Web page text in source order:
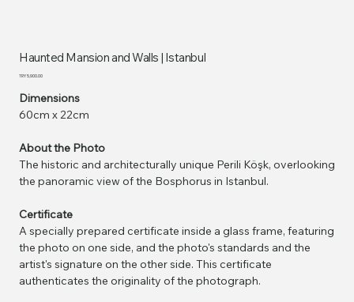
Haunted Mansion and Walls | Istanbul
Price
TRY 5,900.00
Dimensions
60cm x 22cm
About the Photo
The historic and architecturally unique Perili Köşk, overlooking
the panoramic view of the Bosphorus in Istanbul.
Certificate
A specially prepared certificate inside a glass frame, featuring
the photo on one side, and the photo's standards and the
artist's signature on the other side. This certificate
authenticates the originality of the photograph.